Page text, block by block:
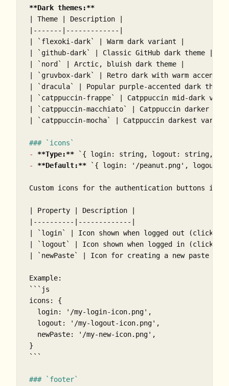
**Dark themes:**
| Theme | Description |
|-------|-------------|
`flexoki-dark`
| Warm dark variant |
`github-dark`
| Classic GitHub dark theme |
`nord`
| Arctic, bluish dark theme |
`gruvbox-dark`
| Retro dark with warm accents |
`dracula`
| Popular purple-accented dark
`catppuccin-frappe`
| Catppuccin mid-dark
`catppuccin-macchiato`
| Catppuccin darker
`catppuccin-mocha` | Catppuccin darkest
### `icons`
-
**Type:**
`{ login: string, logout: string,
-
**Default:** `{ login: '/peanut.png', logout:
Custom icons for the authentication buttons in
| Property | Description |
|----------|-------------|
`login`
| Icon shown when logged out (click
`logout`
| Icon shown when logged in (click
`newPaste` | Icon for creating a new paste
```js
icons: {
  login: '/my-login-icon.png',
  logout: '/my-logout-icon.png',
  newPaste: '/my-new-icon.png',
}
```
### `footer`